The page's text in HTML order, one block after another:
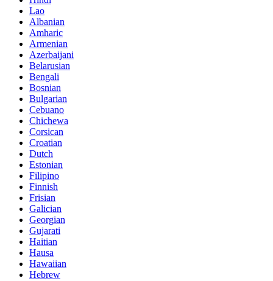
Lao
Albanian
Amharic
Armenian
Azerbaijani
Belarusian
Bengali
Bosnian
Bulgarian
Cebuano
Chichewa
Corsican
Croatian
Dutch
Estonian
Filipino
Finnish
Frisian
Galician
Georgian
Gujarati
Haitian
Hausa
Hawaiian
Hebrew